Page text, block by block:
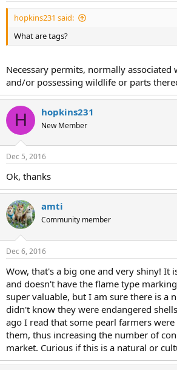
hopkins231 said:
What are tags?
Necessary permits, normally
and/or possessing wildlife or parts
H hopkins231
New Member
Dec 5, 2016
Ok, thanks
amti
Community member
Dec 6, 2016
Wow, that's a big one and very shiny! It
and doesn't have the flame type
super valuable, but I am sure there is a
didn't know they were endangered
ago I read that some pearl farmers
them, thus increasing the number of
market. Curious if this is a natural or